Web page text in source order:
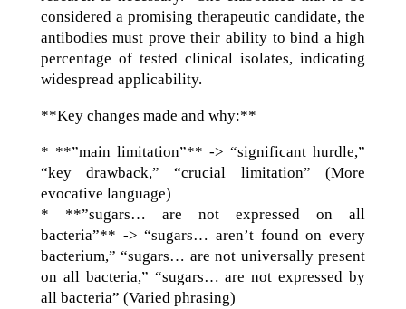
considered a promising therapeutic candidate, the
antibodies must prove their ability to bind a high
percentage of tested clinical isolates, indicating
widespread applicability.
**Key changes made and why:**
* **”main limitation”** -> “significant hurdle,”
“key drawback,” “crucial limitation” (More
evocative language)
* **”sugars… are not expressed on all
bacteria”** -> “sugars… aren’t found on every
bacterium,” “sugars… are not universally present
on all bacteria,” “sugars… are not expressed by
all bacteria” (Varied phrasing)